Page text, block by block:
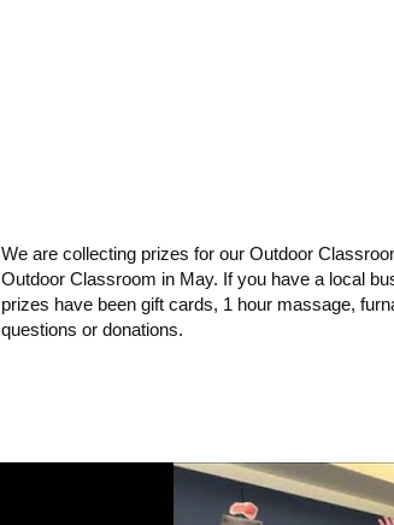
We are collecting prizes for our Outdoor
Outdoor Classroom in May. If you have a local
prizes have been gift cards, 1 hour massage,
questions or donations.